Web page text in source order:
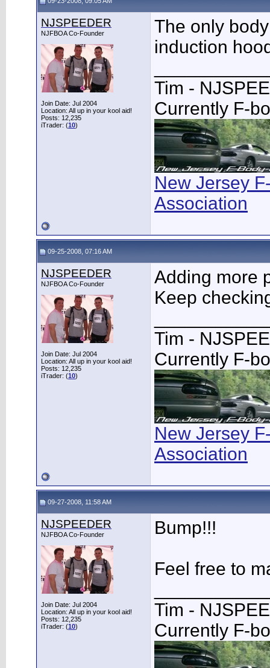
NJSPEEDER
NJFBOA Co-Founder
Join Date: Jul 2004
Location: All up in your kool aid!
Posts: 12,235
iTrader: (10)
The only
induction
Tim -
Currently F-
New Jersey
Association
09-25-2008, 07:16 AM
NJSPEEDER
NJFBOA Co-Founder
Join Date: Jul 2004
Location: All up in your kool aid!
Posts: 12,235
iTrader: (10)
Adding more
Keep
Tim -
Currently F-
New Jersey
Association
09-27-2008, 11:58 AM
NJSPEEDER
NJFBOA Co-Founder
Join Date: Jul 2004
Location: All up in your kool aid!
Posts: 12,235
iTrader: (10)
Bump!!!
Feel free to
Tim -
Currently F-